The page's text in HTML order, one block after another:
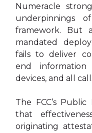
Numeracle
underpinnings
framework. But
mandated
fails to deliver
end
devices, and all
The FCC’s
that
originating